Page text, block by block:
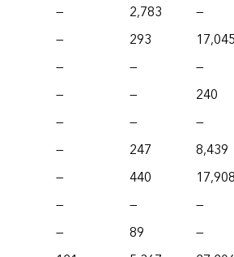
— 2,783
—
— 293
— —
—
— —
240
— —
—
— 247
8,439
— 440
— —
—
— 89
—